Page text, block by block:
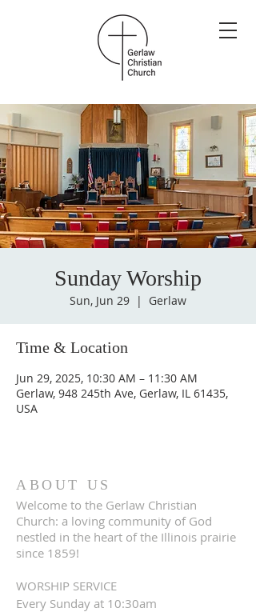
Sunday Worship
Sun, Jun 29
  |
Gerlaw
Time & Location
Jun 29, 2025, 10:30 AM – 11:30 AM
Gerlaw, 948 245th Ave, Gerlaw, IL 61435,
USA
ABOUT US
Welcome to the Gerlaw Christian
Church: a loving community of God
nestled in the heart of the Illinois prairie
since 1859!
WORSHIP SERVICE
Every Sunday at 10:30am